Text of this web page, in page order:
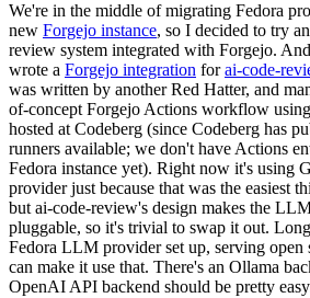
We're in the middle of migrating Fedora
new Forgejo instance, so I decided to try
review system integrated with Forgejo.
wrote a Forgejo integration forai-code-
was written by another Red Hatter, and
of-concept Forgejo Actions workflow
hosted at Codeberg (since Codeberg has
runners available; we don't have Actions
Fedora instance yet). Right now it's using
provider just because that was the easiest
but ai-code-review's design makes the
pluggable, so it's trivial to swap it out.
Fedora LLM provider set up, serving open
can make it use that. There's an Ollama
OpenAI API backend should be pretty